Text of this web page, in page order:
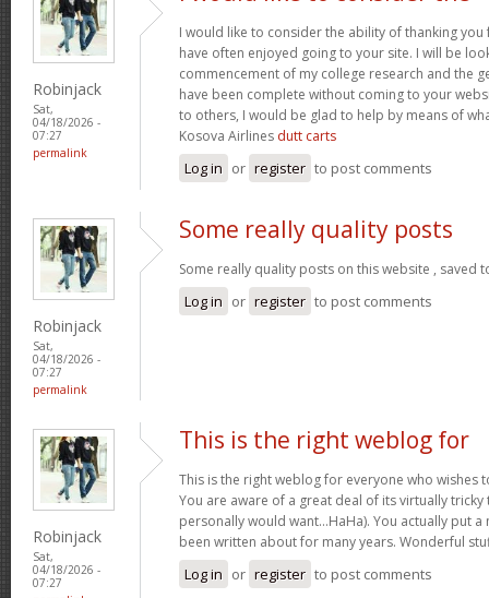
Robinjack
Sat,
04/18/2026 -
07:27
permalink
I would like to consider the ability of thanking
have often enjoyed going to your site. I will be
commencement of my college research and the
have been complete without coming to your
to others, I would be glad to help by means of
Kosova Airlines dutt carts
Log in or register to post comments
Robinjack
Sat,
04/18/2026 -
07:27
permalink
Some really quality posts
Some really quality posts on this website , saved
Log in or register to post comments
Robinjack
Sat,
04/18/2026 -
07:27
This is the right weblog for
This is the right weblog for everyone who wishes
You are aware of a great deal of its virtually
personally would want…HaHa). You actually put a
been written about for many years. Wonderful
Log in or register to post comments